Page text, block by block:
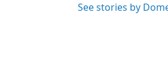
See stories by